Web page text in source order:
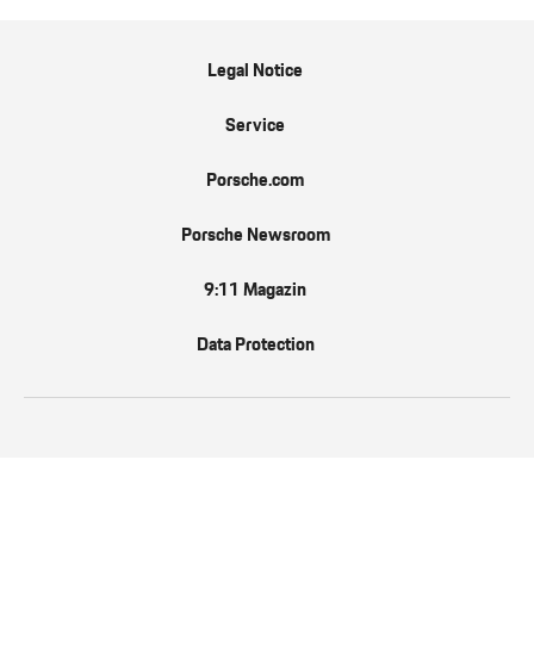
Legal Notice
Service
Porsche.com
Porsche Newsroom
9:11 Magazin
Data Protection